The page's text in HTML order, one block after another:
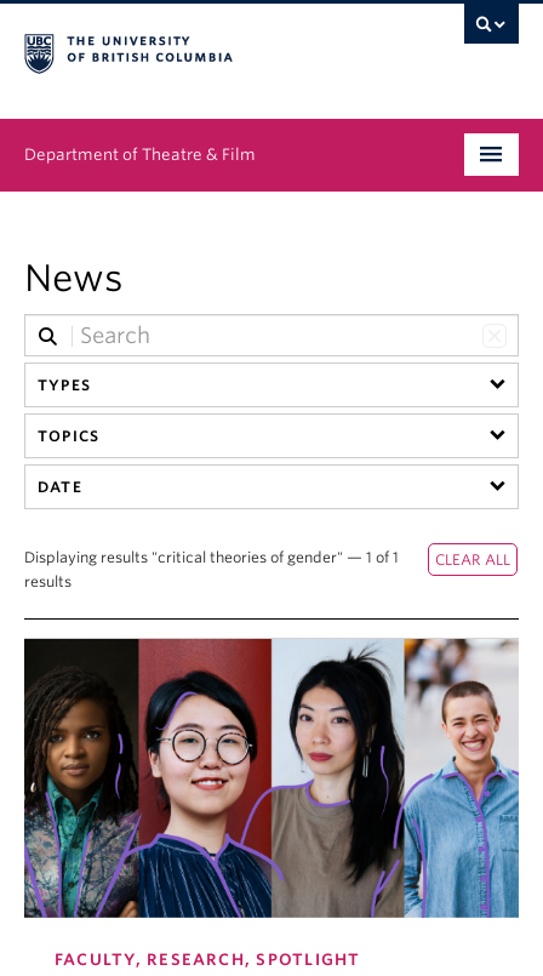
Department of Theatre & Film
Graduate
People
News & Events
About
News
TYPES
TOPICS
DATE
Displaying results "critical theories of gender" — 1 of 1
results
FACULTY, RESEARCH, SPOTLIGHT